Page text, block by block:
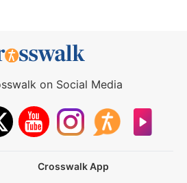
on Social Media
Crosswalk App